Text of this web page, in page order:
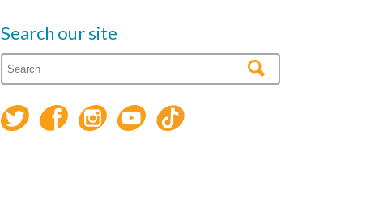
Search our site